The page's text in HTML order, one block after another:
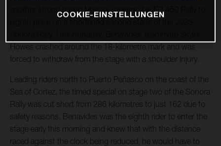
another strong ride in Mexico, steering his FR 450 Rally to
Howes crashed around the 18-kilometre mark and was
forced to withdraw from the stage with a shoulder injury.
Leading riders north to Puerto Peñasco on the coast of the
Sea of Cortez, the timed special on stage two of the Sonora
Rally was cut short from 286 kilometres to just 162 due to
safety reasons. Benavides was the eighth rider to enter the
stage early this morning and knew that with the distance
raced against the clock being reduced, he would have to
COOKIE-EINSTELLUNGEN